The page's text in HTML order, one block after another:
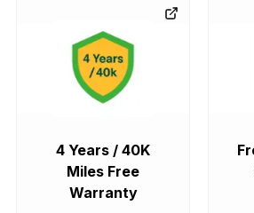
4 Years / 40K
Miles Free
Warranty